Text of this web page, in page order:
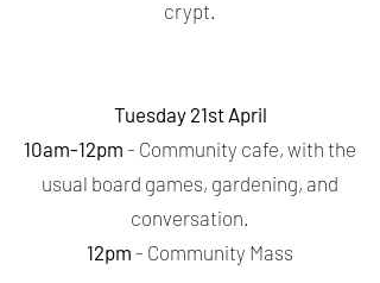
crypt.
Tuesday 21st April
10am-12pm - Community cafe, with the
usual board games, gardening, and
conversation.
12pm - Community Mass